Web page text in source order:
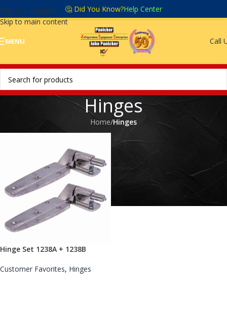
Skip to navigation
Skip to main content
🤔 Did You Know?Help Center
MENU Call
Hinges
Home/Hinges
Hinge Set 1238A + 1238B
Customer Favorites, Hinges